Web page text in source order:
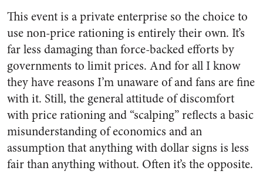
This event is a private enterprise so the choice to
use non-price rationing is entirely their own. It’s
far less damaging than force-backed efforts by
governments to limit prices. And for all I know
they have reasons I’m unaware of and fans are fine
with it. Still, the general attitude of discomfort
with price rationing and “scalping” reflects a basic
misunderstanding of economics and an
assumption that anything with dollar signs is less
fair than anything without. Often it’s the opposite.